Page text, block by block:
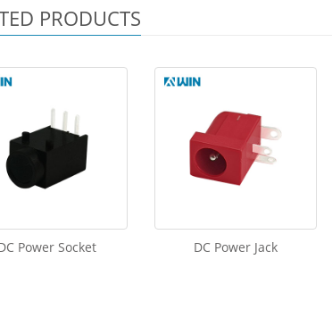
PRODUCTS
Power Socket DC Power Jack